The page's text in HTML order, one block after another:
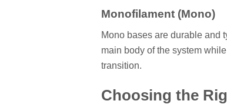
Monofilament (Mono)
Mono bases are durable and
main body of the system
transition.
Choosing the